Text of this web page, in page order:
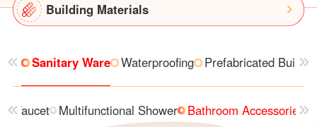
Building Materials
Sanitary Ware Waterproofing Prefabricated
Faucet Multifunctional Shower Bathroom Accessories